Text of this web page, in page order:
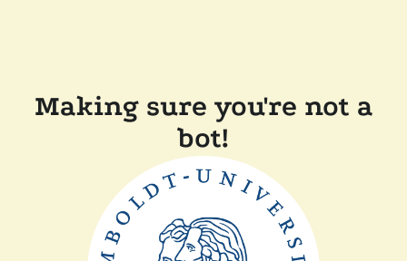
Making sure you're not a
bot!